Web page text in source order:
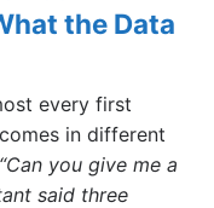
the Data
every first
in different
“Can you give me a
said three